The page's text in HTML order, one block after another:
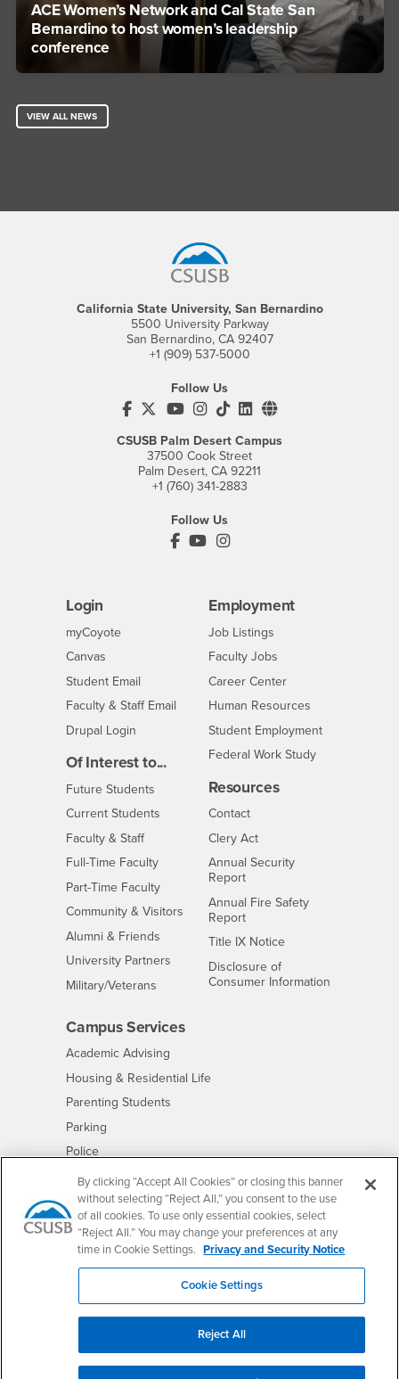
ACE Women’s Network and Cal State San
Bernardino to host women’s leadership
conference
VIEW ALL NEWS
California State University, San Bernardino
5500 University Parkway
San Bernardino, CA 92407
+1 (909) 537-5000
Follow Us
CSUSB's Facebook
CSUSB's Twitter
CSUSB's YouTube
CSUSB's Instagram
CSUSB's TikTok
CSUSB's LinkedIn
CSUSB's Social
CSUSB Palm Desert Campus
37500 Cook Street
Palm Desert, CA 92211
+1 (760) 341-2883
Follow Us
PDC's Facebook
PDC's YouTube
PDC's Instagram
Login
myCoyoteLogin
Canvas
Student Email
Faculty & Staff Email
Drupal Login
Of Interest to...
Future Students
Current Students
Faculty & StaffInterests
Full-Time FacultyInterests
Part-Time FacultyInterests
Community & Visitors Interests
Alumni & Friends
University Partners Interests
Military/Veterans
Employment
CSUSB
Job Listings
Faculty Jobs
Career Center- CSUSB
Human Resources
Student Employment
Federal Work Study
Resources
ContactCSUSB
Clery Act
Annual Security
Report
Annual Fire Safety
Report
Title IX Notice- CSUSB
Disclosure of
Consumer Information
Campus Services
Academic Advising
Housing & Residential Life- CSUSB
Parenting Students
Parking
Police- CSUSB
Psychological Counseling - CSUSB
Services to Students with Disabilities- CSUSB
Student Health Center - CSUSB
Technology Support
Transcripts - CSUSB
By clicking “Accept All Cookies” or closing this banner
without selecting “Reject All,” you consent to the use
of all cookies. To use only essential cookies, select
“Reject All.” You may change your preferences at any
time in Cookie Settings. Privacy and Security Notice
Cookie Settings
Reject All